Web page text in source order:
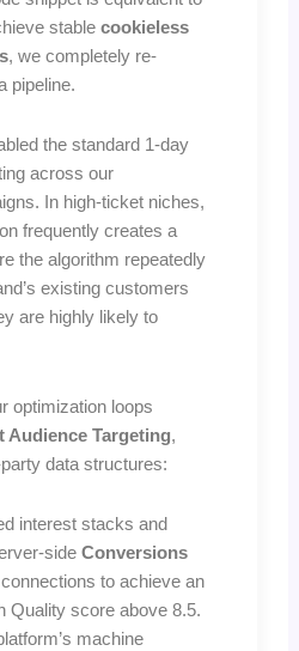
stablecookieless
, we completely re-
pipeline.
the standard 1-day
across our
In high-ticket niches,
frequently creates a
the algorithm repeatedly
existing customers
are highly likely to
optimization loops
Audience Targeting,
data structures:
interest stacks and
sideConversions
connections to achieve an
Quality score above 8.5.
machine